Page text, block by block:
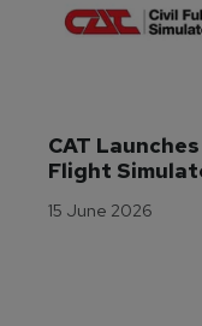
CAT
Flight
15 June 2026